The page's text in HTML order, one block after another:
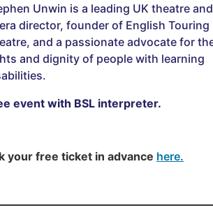
Unwin is a leading UK theatre and
director, founder of English Touring
and a passionate advocate for
and dignity of people with learning
event with BSL interpreter.
your free ticket in advance here.